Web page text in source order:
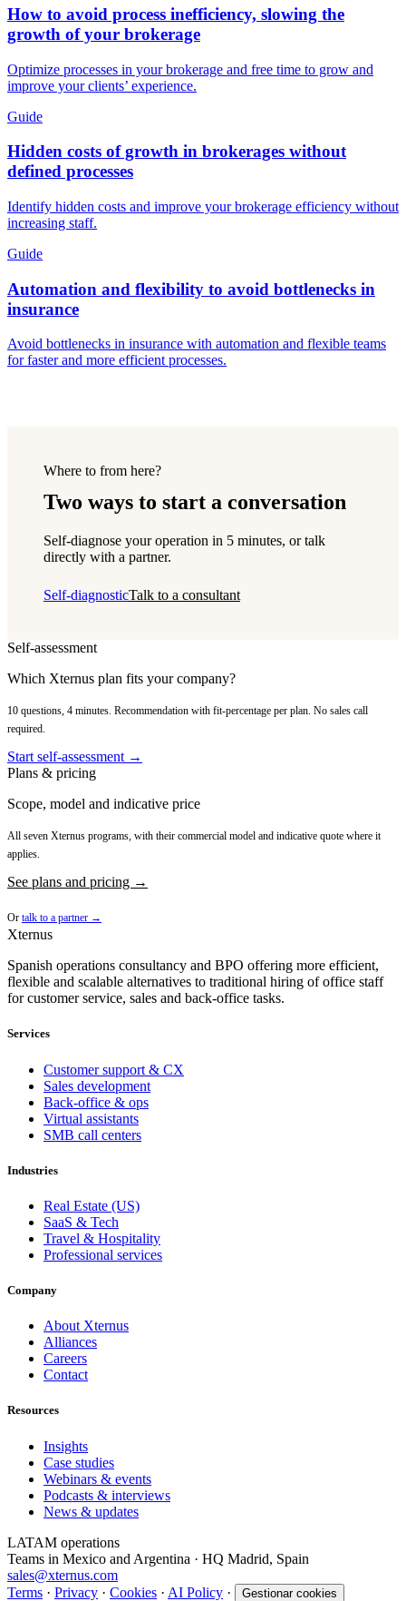
How to avoid process inefficiency, slowing the
growth of your brokerage
Optimize processes in your brokerage and free time to grow and
improve your clients’ experience.
Guide
Hidden costs of growth in brokerages without
defined processes
Identify hidden costs and improve your brokerage efficiency without
increasing staff.
Guide
Automation and flexibility to avoid bottlenecks in
insurance
Avoid bottlenecks in insurance with automation and flexible teams
for faster and more efficient processes.
Where to from here?
Two ways to start a conversation
Self-diagnose your operation in 5 minutes, or talk
directly with a partner.
Self-diagnosticTalk to a consultant
Self-assessment
Which Xternus plan fits your company?
10 questions, 4 minutes. Recommendation with fit-percentage per plan. No sales call
required.
Start self-assessment →
Plans & pricing
Scope, model and indicative price
All seven Xternus programs, with their commercial model and indicative quote where it
applies.
See plans and pricing →
Or talk to a partner →
Xternus
Spanish operations consultancy and BPO offering more efficient,
flexible and scalable alternatives to traditional hiring of office staff
for customer service, sales and back-office tasks.
Services
Customer support & CX
Sales development
Back-office & ops
Virtual assistants
SMB call centers
Industries
Real Estate (US)
SaaS & Tech
Travel & Hospitality
Professional services
Company
About Xternus
Alliances
Careers
Contact
Resources
Insights
Case studies
Webinars & events
Podcasts & interviews
News & updates
LATAM operations
Teams in Mexico and Argentina · HQ Madrid, Spain
sales@xternus.com
Terms · Privacy · Cookies · AI Policy · Gestionar cookies